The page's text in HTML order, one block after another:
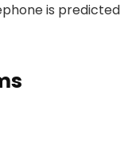
is predicted